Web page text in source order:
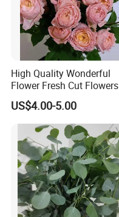
High Quality Wonderful
Flower Fresh Cut Flowers
Spray Rose Spray Rose
Juliet Tower Pink
US$4.00-5.00